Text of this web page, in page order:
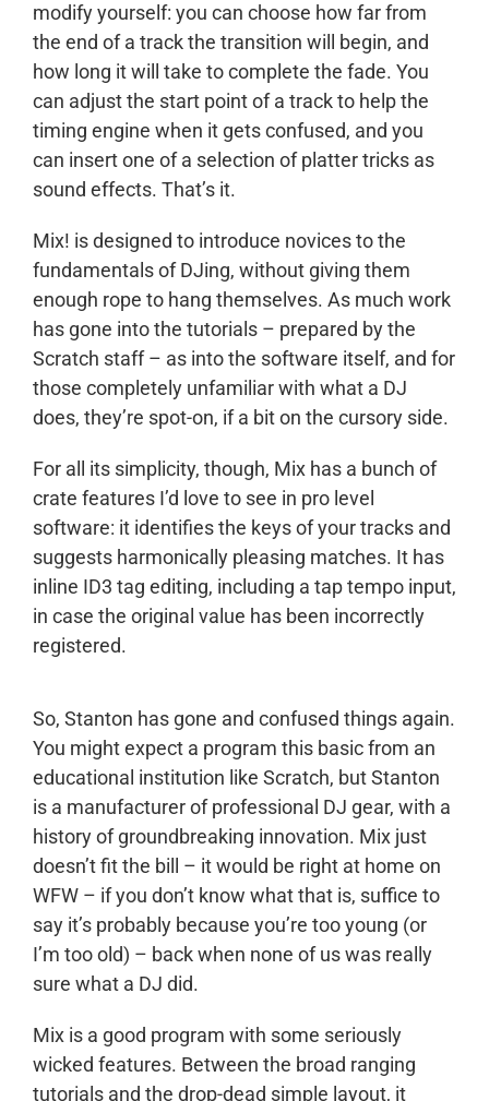
modify yourself: you can choose how far from
the end of a track the transition will begin, and
how long it will take to complete the fade. You
can adjust the start point of a track to help the
timing engine when it gets confused, and you
can insert one of a selection of platter tricks as
sound effects. That’s it.
Mix! is designed to introduce novices to the
fundamentals of DJing, without giving them
enough rope to hang themselves. As much work
has gone into the tutorials – prepared by the
Scratch staff – as into the software itself, and for
those completely unfamiliar with what a DJ
does, they’re spot-on, if a bit on the cursory side.
For all its simplicity, though, Mix has a bunch of
crate features I’d love to see in pro level
software: it identifies the keys of your tracks and
suggests harmonically pleasing matches. It has
inline ID3 tag editing, including a tap tempo input,
in case the original value has been incorrectly
registered.
So, Stanton has gone and confused things again.
You might expect a program this basic from an
educational institution like Scratch, but Stanton
is a manufacturer of professional DJ gear, with a
history of groundbreaking innovation. Mix just
doesn’t fit the bill – it would be right at home on
WFW – if you don’t know what that is, suffice to
say it’s probably because you’re too young (or
I’m too old) – back when none of us was really
sure what a DJ did.
Mix is a good program with some seriously
wicked features. Between the broad ranging
tutorials and the drop-dead simple layout, it